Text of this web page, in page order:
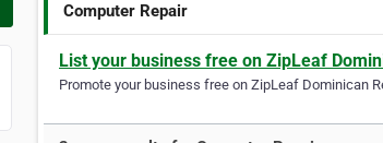
Computer Repair
List your business free on ZipLeaf
Promote your business free on ZipLeaf Dominican